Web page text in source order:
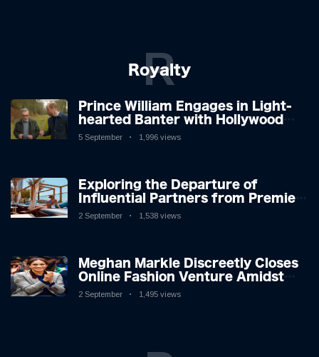
Royalty
R
Prince William Engages in Light-
hearted Banter with Hollywood
Icon in Comedy Teaser
5 September 1,996 views
Exploring the Departure of
Influential Partners from Premier
League Stars: A Reflection on
2 September 1,538 views
Meghan Markle Discreetly Closes
Online Fashion Venture Amidst
Speculation
2 September 1,495 views